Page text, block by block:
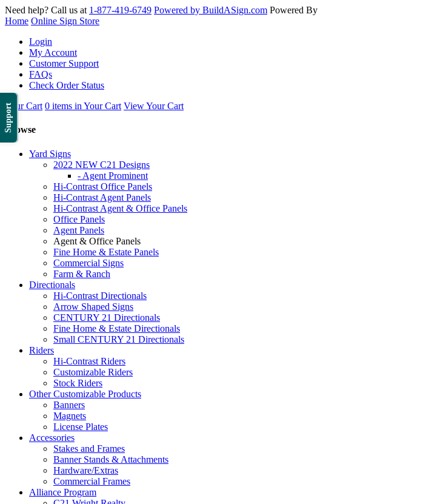
Support
Need help? Call us at 1-877-419-6749 Powered by BuildASign.com Powered By
Home Online Sign Store
Login
My Account
Customer Support
FAQs
Check Order Status
Your Cart 0 items in Your Cart View Your Cart
Browse
Yard Signs
2022 NEW C21 Designs
- Agent Prominent
Hi-Contrast Office Panels
Hi-Contrast Agent Panels
Hi-Contrast Agent & Office Panels
Office Panels
Agent Panels
Agent & Office Panels
Fine Home & Estate Panels
Commercial Signs
Farm & Ranch
Directionals
Hi-Contrast Directionals
Arrow Shaped Signs
CENTURY 21 Directionals
Fine Home & Estate Directionals
Small CENTURY 21 Directionals
Riders
Hi-Contrast Riders
Customizable Riders
Stock Riders
Other Customizable Products
Banners
Magnets
License Plates
Accessories
Stakes and Frames
Banner Stands & Attachments
Hardware/Extras
Commercial Frames
Alliance Program